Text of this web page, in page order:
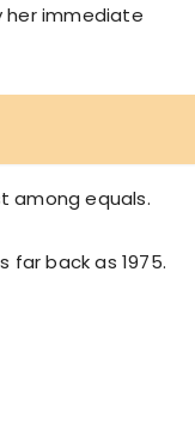
her immediate
among equals.
far back as 1975.